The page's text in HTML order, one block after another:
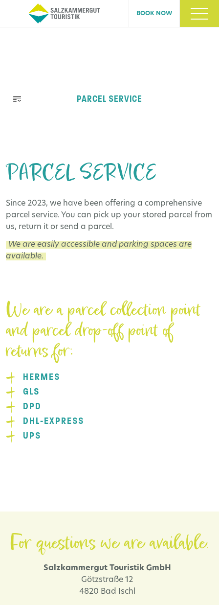
BOOK NOW
Skip
PARCEL SERVICE
PARCEL SERVICE
Since 2023, we have been offering a comprehensive
parcel service. You can pick up your stored parcel from
us, return it or send a parcel.
We are easily accessible and parking spaces are
available.
We are a parcel collection point
and parcel drop-off point of
returns for:
HERMES
GLS
DPD
DHL-EXPRESS
UPS
For questions we are available.
Salzkammergut Touristik GmbH
Götzstraße 12
4820 Bad Ischl